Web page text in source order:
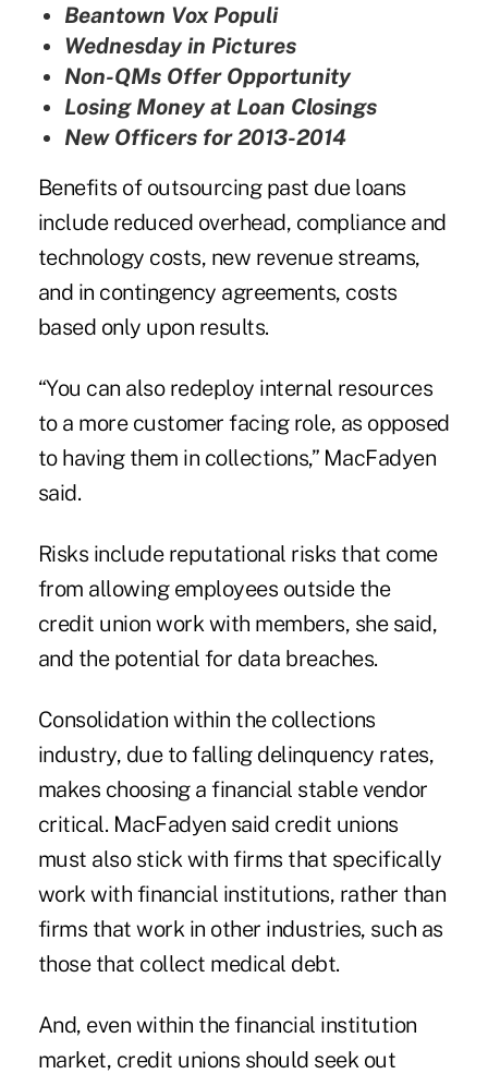
Beantown Vox Populi
Wednesday in Pictures
Non-QMs Offer Opportunity
Losing Money at Loan Closings
New Officers for 2013-2014
Benefits of outsourcing past due loans
include reduced overhead, compliance and
technology costs, new revenue streams,
and in contingency agreements, costs
based only upon results.
“You can also redeploy internal resources
to a more customer facing role, as opposed
to having them in collections,” MacFadyen
said.
Risks include reputational risks that come
from allowing employees outside the
credit union work with members, she said,
and the potential for data breaches.
Consolidation within the collections
industry, due to falling delinquency rates,
makes choosing a financial stable vendor
critical. MacFadyen said credit unions
must also stick with firms that specifically
work with financial institutions, rather than
firms that work in other industries, such as
those that collect medical debt.
And, even within the financial institution
market, credit unions should seek out